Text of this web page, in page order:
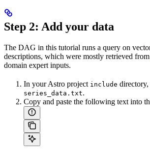
Step 2: Add your data
The DAG in this tutorial runs a query on
descriptions, which were mostly retrieved from
domain expert inputs.
In your Astro project include directory,
series_data.txt.
Copy and paste the following text into